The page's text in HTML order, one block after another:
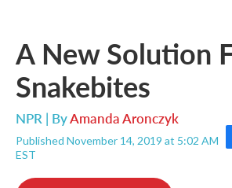
A New Solution
Snakebites
NPR | ByAmanda Aronczyk
Published November 14, 2019 at 5:02 AM
EST
F